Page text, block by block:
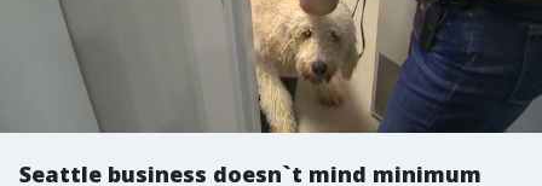
Seattle business doesn`t mind minimum